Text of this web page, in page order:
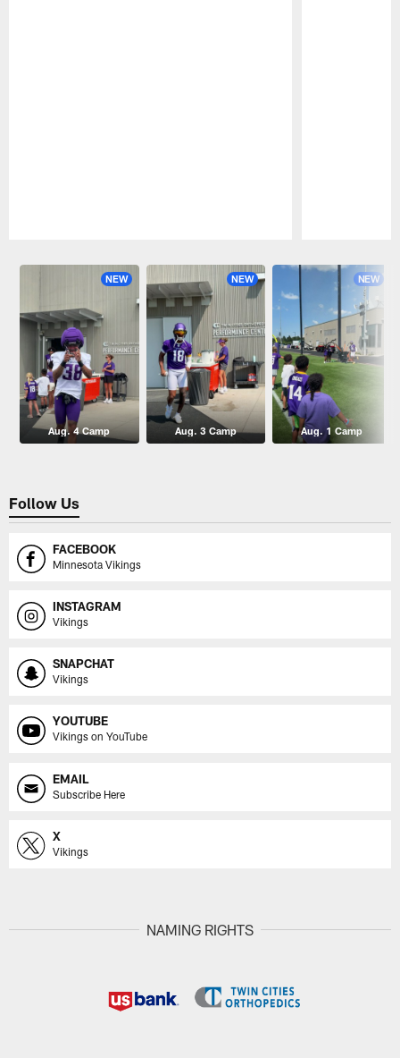
NEW
Aug. 4 Camp
NEW
Aug. 3 Camp
NEW
Aug. 1 Camp
Follow Us
FACEBOOK
Minnesota Vikings
INSTAGRAM
Vikings
SNAPCHAT
Vikings
YOUTUBE
Vikings on YouTube
EMAIL
Subscribe Here
X
Vikings
NAMING RIGHTS